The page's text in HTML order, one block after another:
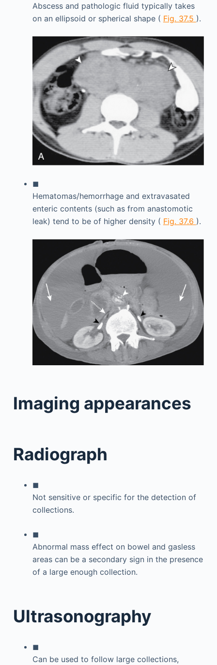
Abscess and pathologic fluid typically takes
on an ellipsoid or spherical shape ( Fig. 37.5 ).
◼
Hematomas/hemorrhage and extravasated
enteric contents (such as from anastomotic
leak) tend to be of higher density ( Fig. 37.6 ).
Imaging appearances
Radiograph
◼
Not sensitive or specific for the detection of
collections.
◼
Abnormal mass effect on bowel and gasless
areas can be a secondary sign in the presence
of a large enough collection.
Ultrasonography
◼
Can be used to follow large collections,